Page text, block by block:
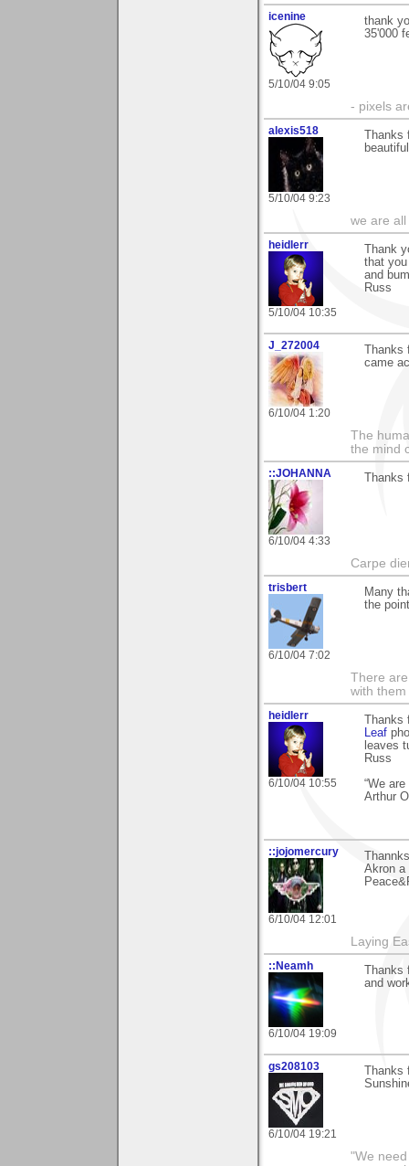
icenine
5/10/04 9:05
thank
35'000
- pixels
alexis518
5/10/04 9:23
Thanks
we are
heidlerr
5/10/04 10:35
Thank
that
and
Russ
J_272004
6/10/04 1:20
Thanks
came
The
the mind
::JOHANNA
6/10/04 4:33
Thanks
Carpe
trisbert
6/10/04 7:02
Many
the
There
with them
heidlerr
6/10/04 10:55
Thanks
Leaf
leaves
Russ
“We
Arthur
::jojomercury
6/10/04 12:01
Akron a
Laying
::Neamh
6/10/04 19:09
Thanks
and
gs208103
6/10/04 19:21
Thanks
"We